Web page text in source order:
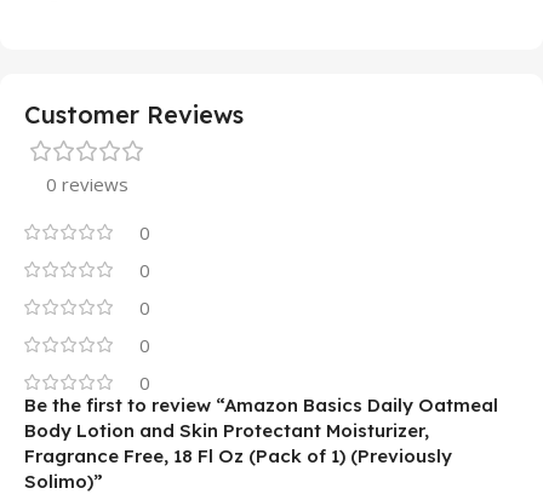
Customer Reviews
0 reviews
0
0
0
0
0
Be the first to review “Amazon Basics Daily Oatmeal
Body Lotion and Skin Protectant Moisturizer,
Fragrance Free, 18 Fl Oz (Pack of 1) (Previously
Solimo)”